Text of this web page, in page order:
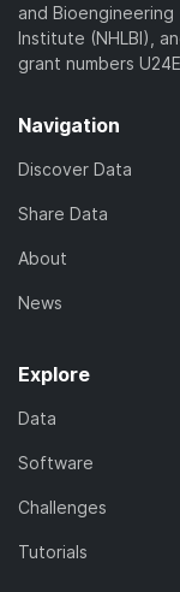
and Bioengineering
Institute (NHLBI),
grant numbers
Navigation
Discover Data
Share Data
About
News
Explore
Data
Software
Challenges
Tutorials